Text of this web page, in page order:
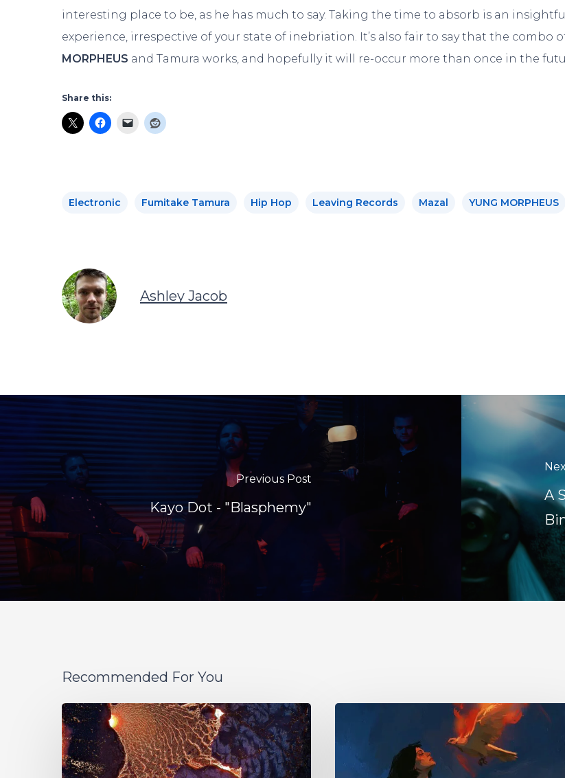
interesting place to be, as he has much to say. Taking the time to absorb is an insightful
experience, irrespective of your state of inebriation. It’s also fair to say that the combo
MORPHEUS and Tamura works, and hopefully it will re-occur more than once in the
Share this:
Electronic Fumitake Tamura Hip Hop Leaving Records Mazal YUNG MORPHEUS
Ashley Jacob
Previous Post
Kayo Dot - "Blasphemy"
A
Recommended For You
If
These
Trees